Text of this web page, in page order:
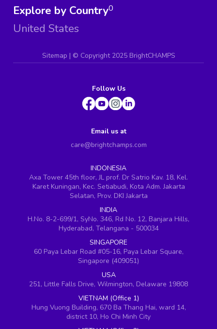
Explore by Country
United States
0
Sitemap | © Copyright 2025 BrightCHAMPS
Follow Us
Email us at
care@brightchamps.com
INDONESIA
Axa Tower 45th floor, JL prof. Dr Satrio Kav. 18, Kel.
Karet Kuningan, Kec. Setiabudi, Kota Adm. Jakarta
Selatan, Prov. DKI Jakarta
INDIA
H.No. 8-2-699/1, SyNo. 346, Rd No. 12, Banjara Hills,
Hyderabad, Telangana - 500034
SINGAPORE
60 Paya Lebar Road #05-16, Paya Lebar Square,
Singapore (409051)
USA
251, Little Falls Drive, Wilmington, Delaware 19808
VIETNAM (Office 1)
Hung Vuong Building, 670 Ba Thang Hai, ward 14,
district 10, Ho Chi Minh City